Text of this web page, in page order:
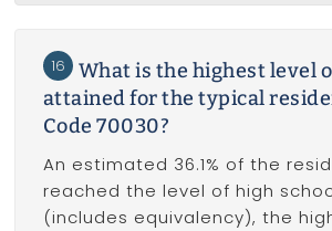
16
What is the highest level
attained for the typical
Code 70030?
An estimated 36.1% of the
reached the level of high
(includes equivalency), the